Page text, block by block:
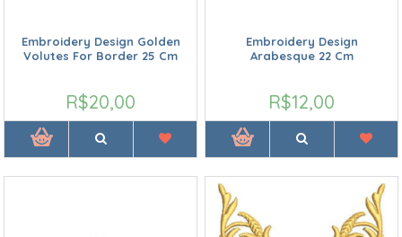
Embroidery Design Golden
Volutes For Border 25 Cm
R$20,00
Embroidery Design
Arabesque 22 Cm
R$12,00